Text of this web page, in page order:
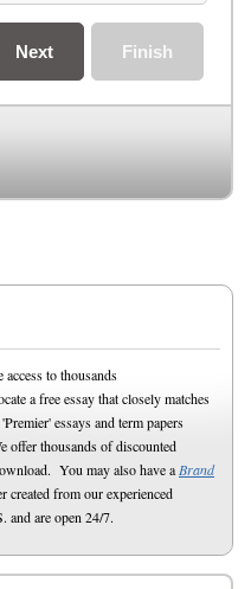
Finish
Next
to thousands
a free essay that closely matches
essays and term papers
offer thousands of discounted
You may also have a Brand
created from our experienced
and are open 24/7.